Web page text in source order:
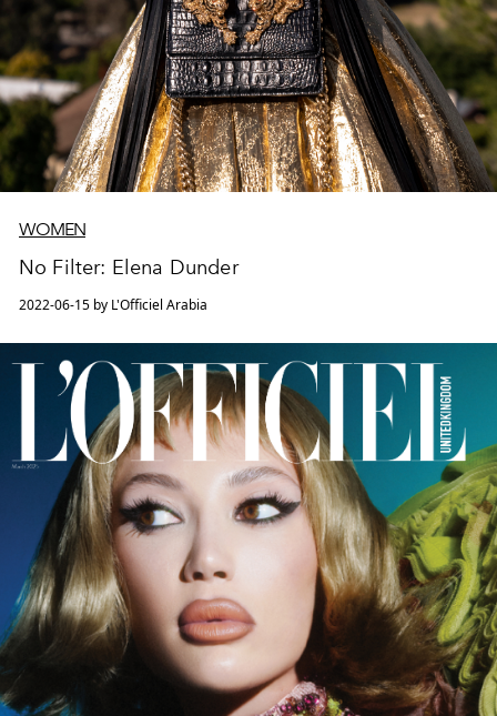
WOMEN
No Filter: Elena Dunder
2022-06-15 by L'Officiel Arabia